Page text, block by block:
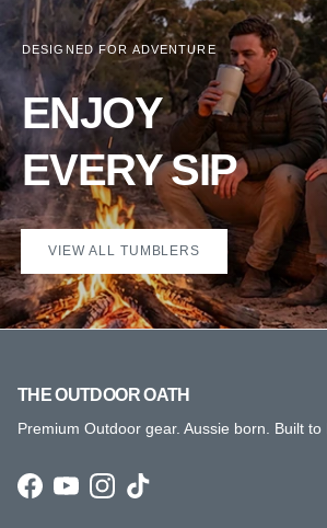
DESIGNED FOR ADVENTURE
ENJOY
EVERY SIP
VIEW ALL TUMBLERS
THE OUTDOOR OATH
Premium Outdoor gear. Aussie born. Built to
Facebook
YouTubeInstagram
TikTok